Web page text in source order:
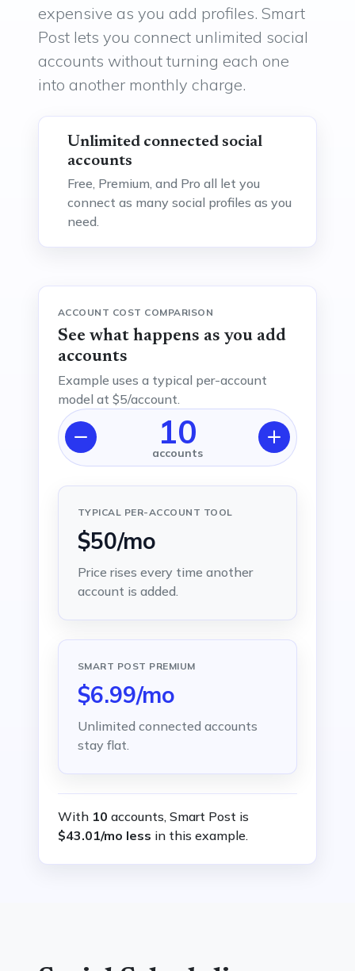
expensive as you add profiles. Smart
Post lets you connect unlimited social
accounts without turning each one
into another monthly charge.
Unlimited connected social
accounts
Free, Premium, and Pro all let you
connect as many social profiles as you
need.
ACCOUNT COST COMPARISON
See what happens as you add
accounts
Example uses a typical per-account
model at $5/account.
10
accounts
TYPICAL PER-ACCOUNT TOOL
$50/mo
Price rises every time another
account is added.
SMART POST PREMIUM
$6.99/mo
Unlimited connected accounts
stay flat.
With 10 accounts, Smart Post is
$43.01/mo less in this example.